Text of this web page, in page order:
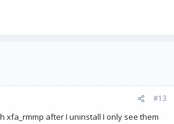
in XenForo/FrontController.php
at line
>run() in
index.php at line13
#13
xfa_rmmp after I uninstall I only see them